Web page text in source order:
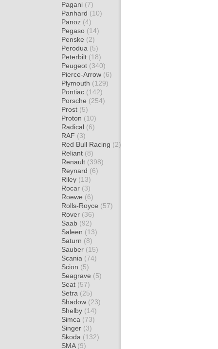
Pagani (7)
Panhard (10)
Panoz (4)
Pegaso (14)
Penske (2)
Perodua (5)
Peterbilt (18)
Peugeot (340)
Pierce-Arrow (6)
Plymouth (129)
Pontiac (142)
Porsche (254)
Prost (5)
Proton (10)
Radical (6)
RAF (3)
Red Bull Racing (2)
Reliant (8)
Renault (398)
Reynard (6)
Riley (13)
Rocar (3)
Roewe (6)
Rolls-Royce (57)
Rover (36)
Saab (92)
Saleen (13)
Saturn (8)
Sauber (15)
Scania (74)
Scion (5)
Seagrave (5)
Seat (57)
Setra (25)
Shadow (23)
Shelby (14)
Simca (73)
Singer (3)
Skoda (132)
SMA (9)